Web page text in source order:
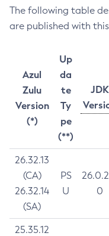
The following table
are published with
Azul
Zulu
Version
(*)
Up
da
te
Ty
pe
(**)
JDK
26.32.13
(CA)
26.32.14
(SA)
PS
U
0
25.35.12